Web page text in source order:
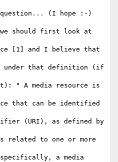
question... (I hope :-)
we should first look at
[1] and I believe that
under that definition (if
" A media resource is
that can be identified
(URI), as defined by
related to one or more
specifically, a media